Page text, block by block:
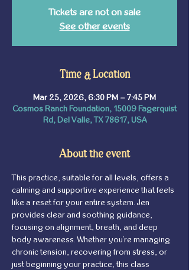
Tickets are not on sale
See other events
Time & Location
Mar 25, 2026, 6:30 PM – 7:45 PM
Cosmos Ranch Foundation, 15009 Fagerquist
Rd, Del Valle, TX 78617, USA
About the event
This practice, suitable for all levels, offers a
calming and supportive experience that feels
like a reset for your entire system. Jen
provides clear and soothing guidance,
focusing on alignment, breath, and deep
body awareness. Whether you're managing
chronic tension, recovering from stress, or
just beginning your practice, this class